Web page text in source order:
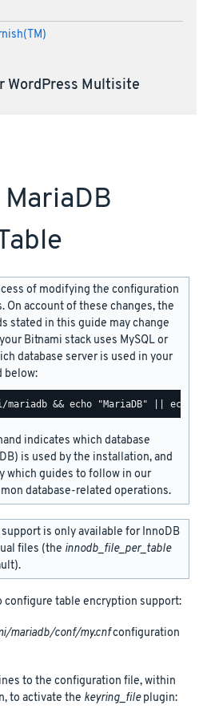
WordPress Multisite
of modifying the configuration
On account of these changes, the
stated in this guide may change
Bitnami stack uses MySQL or
database server is used in your
below:
indicates which database
is used by the installation, and
which guides to follow in our
database-related operations.
support is only available for InnoDB
files (the innodb_file_per_table
configure table encryption support:
mariadb/conf/my.cnfconfiguration
to the configuration file, within
to activate the keyring_fileplugin: